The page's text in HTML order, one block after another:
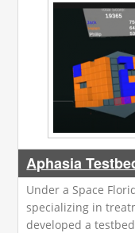
Aphasia
Under a Space
specializing in
developed a